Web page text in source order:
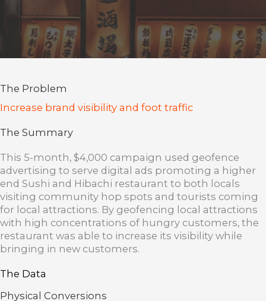
The Problem
Increase brand visibility and foot traffic
The Summary
This 5-month, $4,000 campaign used geofence
advertising to serve digital ads promoting a higher
end Sushi and Hibachi restaurant to both locals
visiting community hop spots and tourists coming
for local attractions. By geofencing local attractions
with high concentrations of hungry customers, the
restaurant was able to increase its visibility while
bringing in new customers.
The Data
Physical Conversions